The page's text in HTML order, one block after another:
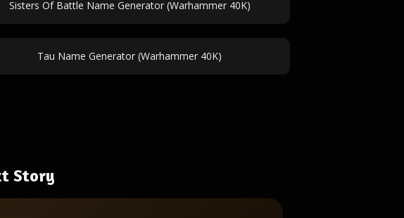
Sisters Of Battle Name Generator (Warhammer 40K)
Tau Name Generator (Warhammer 40K)
Story